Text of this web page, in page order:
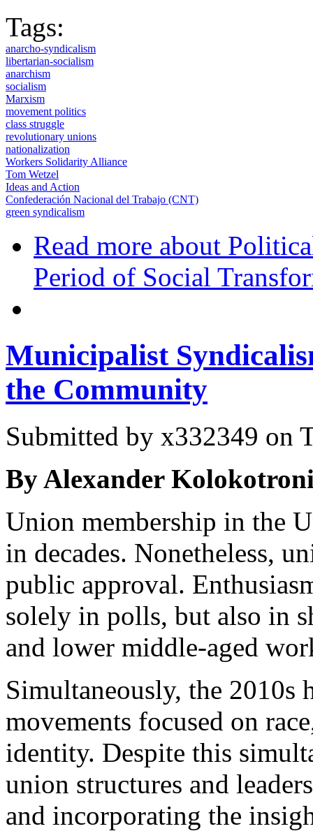
Tags:
anarcho-syndicalism
libertarian-socialism
anarchism
socialism
Marxism
movement politics
class struggle
revolutionary unions
nationalization
Workers Solidarity Alliance
Tom Wetzel
Ideas and Action
Confederación Nacional del Trabajo (CNT)
green syndicalism
Read more about
Period of Social
Municipalist
the Community
Submitted by x332349 on
By Alexander
Union membership in the
in decades. Nonetheless,
public approval.
solely in polls, but also in
and lower middle-aged
Simultaneously, the 2010s
movements focused on
identity. Despite this
union structures and
and incorporating the